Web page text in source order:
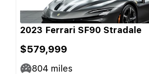
2023 Ferrari SF90 Stradale
$579,999
804 miles